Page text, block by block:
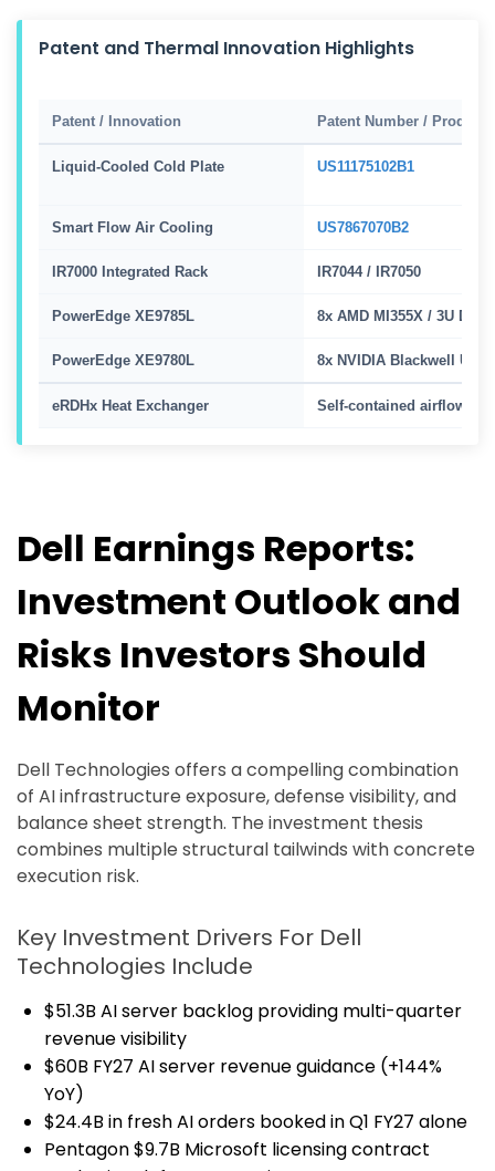
Patent and Thermal Innovation Highlights
Patent / Innovation Patent Number / Product
Liquid-Cooled Cold Plate US11175102B1
Smart Flow Air Cooling US7867070B2
IR7000 Integrated Rack IR7044 / IR7050
PowerEdge XE9785L 8x AMD MI355X / 3U DLC
PowerEdge XE9780L 8x NVIDIA Blackwell Ultra
eRDHx Heat Exchanger Self-contained airflow
Dell Earnings Reports:
Investment Outlook and
Risks Investors Should
Monitor
Dell Technologies offers a compelling combination
of AI infrastructure exposure, defense visibility, and
balance sheet strength. The investment thesis
combines multiple structural tailwinds with concrete
execution risk.
Key Investment Drivers For Dell
Technologies Include
$51.3B AI server backlog providing multi-quarter
revenue visibility
$60B FY27 AI server revenue guidance (+144%
YoY)
$24.4B in fresh AI orders booked in Q1 FY27 alone
Pentagon $9.7B Microsoft licensing contract